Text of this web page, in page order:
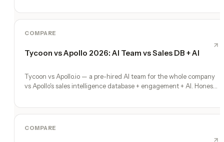
COMPARE
Tycoon vs Apollo 2026: AI Team vs Sales DB + AI
Tycoon vs Apollo.io — a pre-hired AI team for the whole company
vs Apollo's sales intelligence database + engagement + AI. Honest
COMPARE